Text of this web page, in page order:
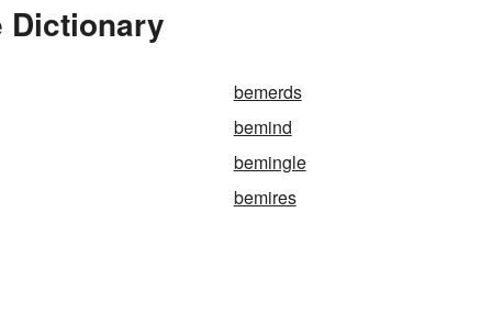
Dictionary
bemerds
bemind
bemingle
bemires